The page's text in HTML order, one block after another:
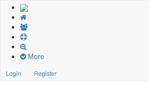
More
Login Register